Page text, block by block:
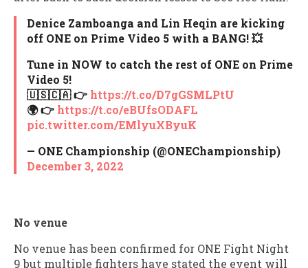
Denice Zamboanga and Lin Heqin are kicking
off ONE on Prime Video 5 with a BANG! 💥
Tune in NOW to catch the rest of ONE on Prime
Video 5!
🇺🇸🇨🇦 👉 https://t.co/D7gGSMLPtU
🌍 👉 https://t.co/eBUfsODAFL
pic.twitter.com/EMlyuXByuK
— ONE Championship (@ONEChampionship)
December 3, 2022
No venue
No venue has been confirmed for ONE Fight Night
9 but multiple fighters have stated the event will